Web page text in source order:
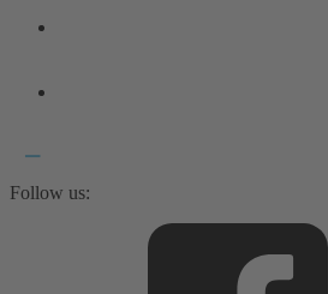
Follow us: